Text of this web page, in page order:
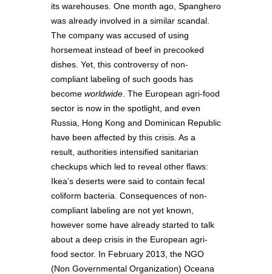
its warehouses. One month ago, Spanghero
was already involved in a similar scandal.
The company was accused of using
horsemeat instead of beef in precooked
dishes. Yet, this controversy of non-
compliant labeling of such goods has
become worldwide . The European agri-food
sector is now in the spotlight, and even
Russia, Hong Kong and Dominican Republic
have been affected by this crisis. As a
result, authorities intensified sanitarian
checkups which led to reveal other flaws:
Ikea’s deserts were said to contain fecal
coliform bacteria. Consequences of non-
compliant labeling are not yet known,
however some have already started to talk
about a deep crisis in the European agri-
food sector. In February 2013, the NGO
(Non Governmental Organization) Oceana